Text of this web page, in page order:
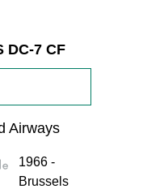
DC-7 CF
Airways
1966 -
Brussels